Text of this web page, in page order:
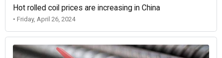
Hot rolled coil prices are increasing in China
• Friday, April 26, 2024